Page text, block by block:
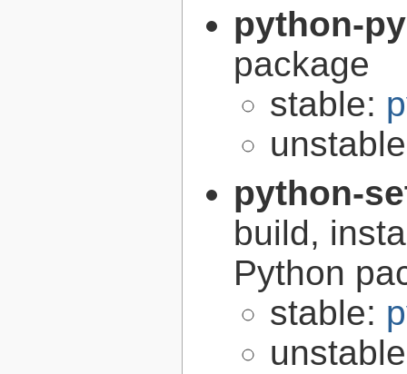
python-
package
stable:
python-
build,
Python
stable: